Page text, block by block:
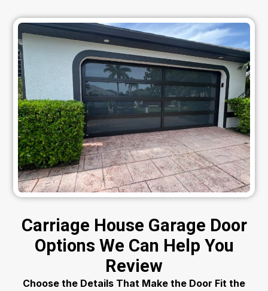
Carriage House Garage Door
Options We Can Help You
Review
Choose the Details That Make the Door Fit the